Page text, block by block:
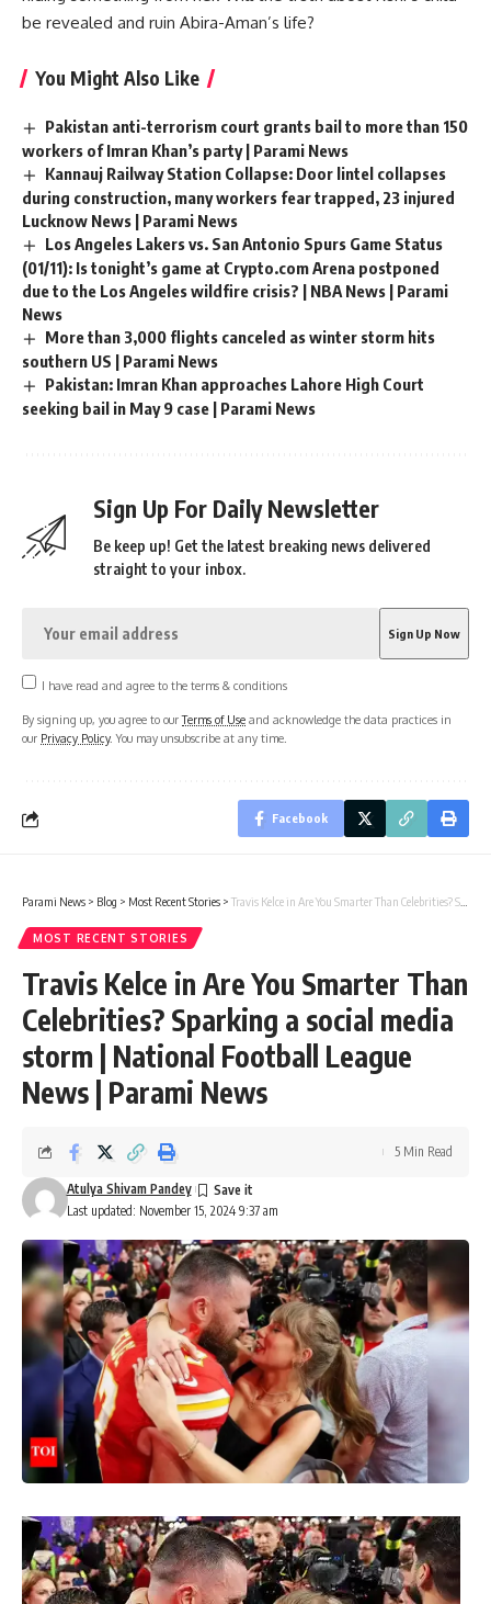
be revealed and ruin Abira-Aman’s life?
You Might Also Like
Pakistan anti-terrorism court grants bail to more than 150
workers of Imran Khan’s party | Parami News
Kannauj Railway Station Collapse: Door lintel collapses
during construction, many workers fear trapped, 23 injured
Lucknow News | Parami News
Los Angeles Lakers vs. San Antonio Spurs Game Status
(01/11): Is tonight’s game at Crypto.com Arena postponed
due to the Los Angeles wildfire crisis? | NBA News | Parami
News
More than 3,000 flights canceled as winter storm hits
southern US | Parami News
Pakistan: Imran Khan approaches Lahore High Court
seeking bail in May 9 case | Parami News
Sign Up For Daily Newsletter
Be keep up! Get the latest breaking news delivered
straight to your inbox.
I have read and agree to the terms & conditions
By signing up, you agree to ourTerms of Use and acknowledge the data practices in
our Privacy Policy. You may unsubscribe at any time.
Facebook
Parami News > Blog > Most Recent Stories > Travis Kelce in Are You Smarter Than Celebrities? Sparking a social media storm | National Football League News | Parami News
MOST RECENT STORIES
Travis Kelce in Are You Smarter Than
Celebrities? Sparking a social media
storm | National Football League
News | Parami News
Last updated: November 15, 2024 9:37 am
Atulya Shivam Pandey
5 Min Read